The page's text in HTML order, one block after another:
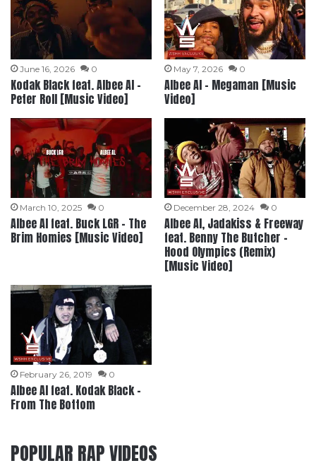
June 16, 2026 0
Kodak Black feat. Albee Al –
Peter Roll [Music Video]
May 7, 2026 0
Albee Al – Megaman [Music
Video]
March 10, 2025 0
Albee Al feat. Buck LGR – The
Brim Homies [Music Video]
December 28, 2024 0
Albee Al, Jadakiss & Freeway
feat. Benny The Butcher –
Hood Olympics (Remix)
[Music Video]
February 26, 2019 0
Albee Al feat. Kodak Black –
From The Bottom
POPULAR RAP VIDEOS